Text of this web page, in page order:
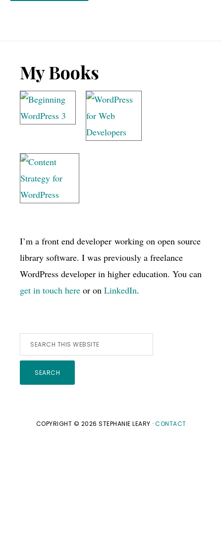
Footer
My Books
I’m a front end developer working on open source
library software. I was previously a freelance
WordPress developer in higher education. You can
get in touch here or on LinkedIn.
Search
this
website
COPYRIGHT © 2026 STEPHANIE LEARY · CONTACT